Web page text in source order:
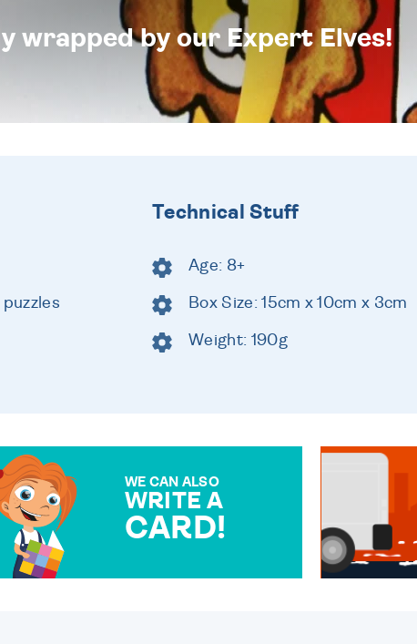
wrapped by our Expert Elves!
Technical Stuff
Age: 8+
Box Size: 15cm x 10cm x 3cm
Weight: 190g
WE CAN ALSO
WRITE A
CARD!